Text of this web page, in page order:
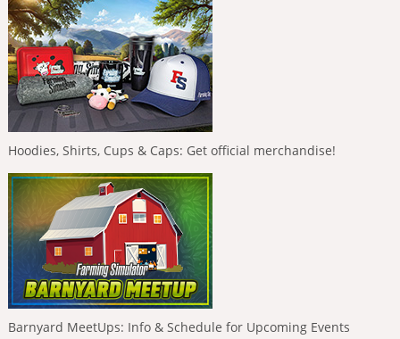
Hoodies, Shirts, Cups & Caps: Get official merchandise!
Barnyard MeetUps: Info & Schedule for Upcoming Events